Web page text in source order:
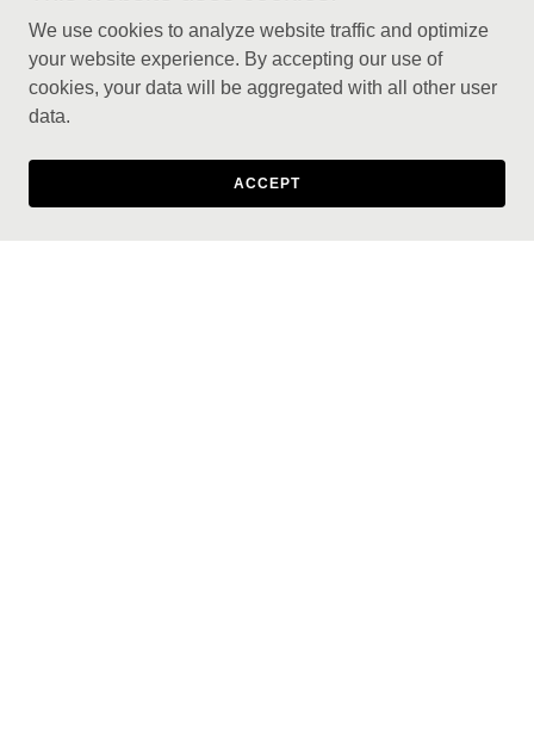
We use cookies to analyze website traffic and optimize
your website experience. By accepting our use of
cookies, your data will be aggregated with all other user
data.
ACCEPT